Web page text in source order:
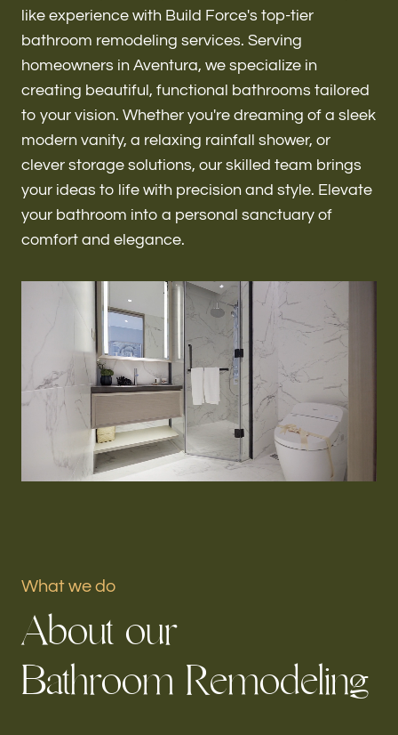
Renovations & Remodeling
ADU
Interior & Exterior Design
Flooring & Baseboard
Roofing
Portfolio
h-
like experience with Build Force's top-tier
bathroom remodeling services. Serving
homeowners in Aventura, we specialize in
creating beautiful, functional bathrooms tailored
to your vision. Whether you're dreaming of a sleek
modern vanity, a relaxing rainfall shower, or
clever storage solutions, our skilled team brings
your ideas to life with precision and style. Elevate
your bathroom into a personal sanctuary of
comfort and elegance.
What we do
About our
Bathroom Remodeling